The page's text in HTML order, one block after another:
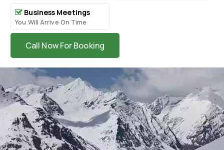
Business Meetings
You Will Arrive On Time
Call Now For Booking